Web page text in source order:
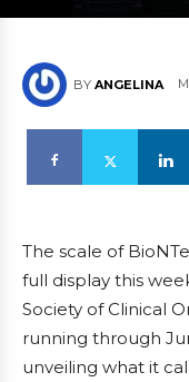
BY ANGELINA
The scale of
full display this
Society of Clinical
running through
unveiling what it